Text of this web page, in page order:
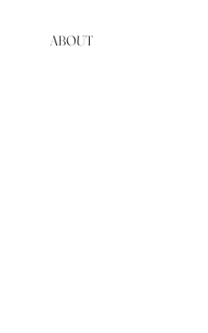
ABOUT